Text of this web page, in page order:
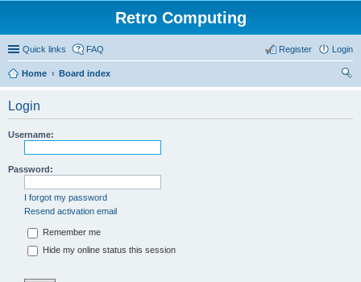
Retro Computing
Quick links FAQ Login
Register
Home
Board index
Login
Username:
Password:
I forgot my password
Resend activation email
Remember me
Hide my online status this session